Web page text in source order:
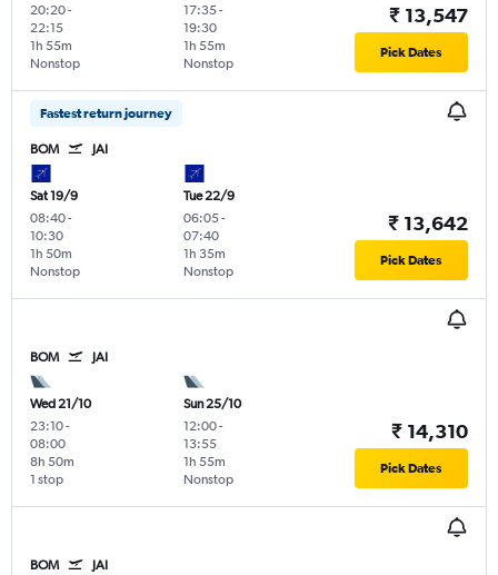
20:20-
22:15
Nonstop
1h 55m
17:35-
19:30
Nonstop
1h 55m
₹ 13,547
Pick Dates
Fastest return journey
BOM JAI
Sat 19/9
08:40-
10:30
Nonstop
1h 50m
Tue 22/9
06:05-
07:40
Nonstop
1h 35m
₹ 13,642
Pick Dates
BOM JAI
Wed 21/10
23:10-
08:00
1 stop
8h 50m
Sun 25/10
12:00-
13:55
Nonstop
1h 55m
₹ 14,310
Pick Dates
BOM JAI